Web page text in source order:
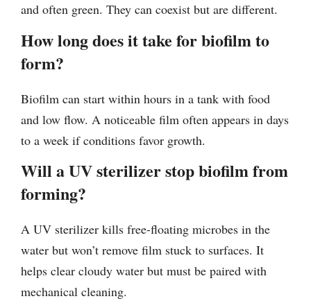
and often green. They can coexist but are different.
How long does it take for biofilm to
form?
Biofilm can start within hours in a tank with food
and low flow. A noticeable film often appears in days
to a week if conditions favor growth.
Will a UV sterilizer stop biofilm from
forming?
A UV sterilizer kills free-floating microbes in the
water but won’t remove film stuck to surfaces. It
helps clear cloudy water but must be paired with
mechanical cleaning.